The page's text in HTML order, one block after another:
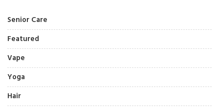
Senior Care
Featured
Vape
Yoga
Hair